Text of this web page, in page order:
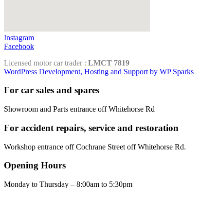
Instagram
Facebook
Licensed motor car trader : LMCT 7819
WordPress Development, Hosting and Support by WP Sparks
For car sales and spares
Showroom and Parts entrance off Whitehorse Rd
For accident repairs, service and restoration
Workshop entrance off Cochrane Street off Whitehorse Rd.
Opening Hours
Monday to Thursday – 8:00am to 5:30pm